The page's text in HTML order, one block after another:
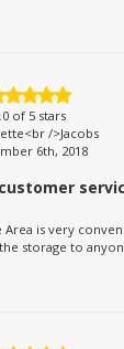
of 5 stars
/>Jacobs
6th, 2018
is very
storage to